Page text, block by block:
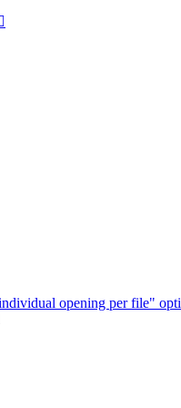
opening per file"